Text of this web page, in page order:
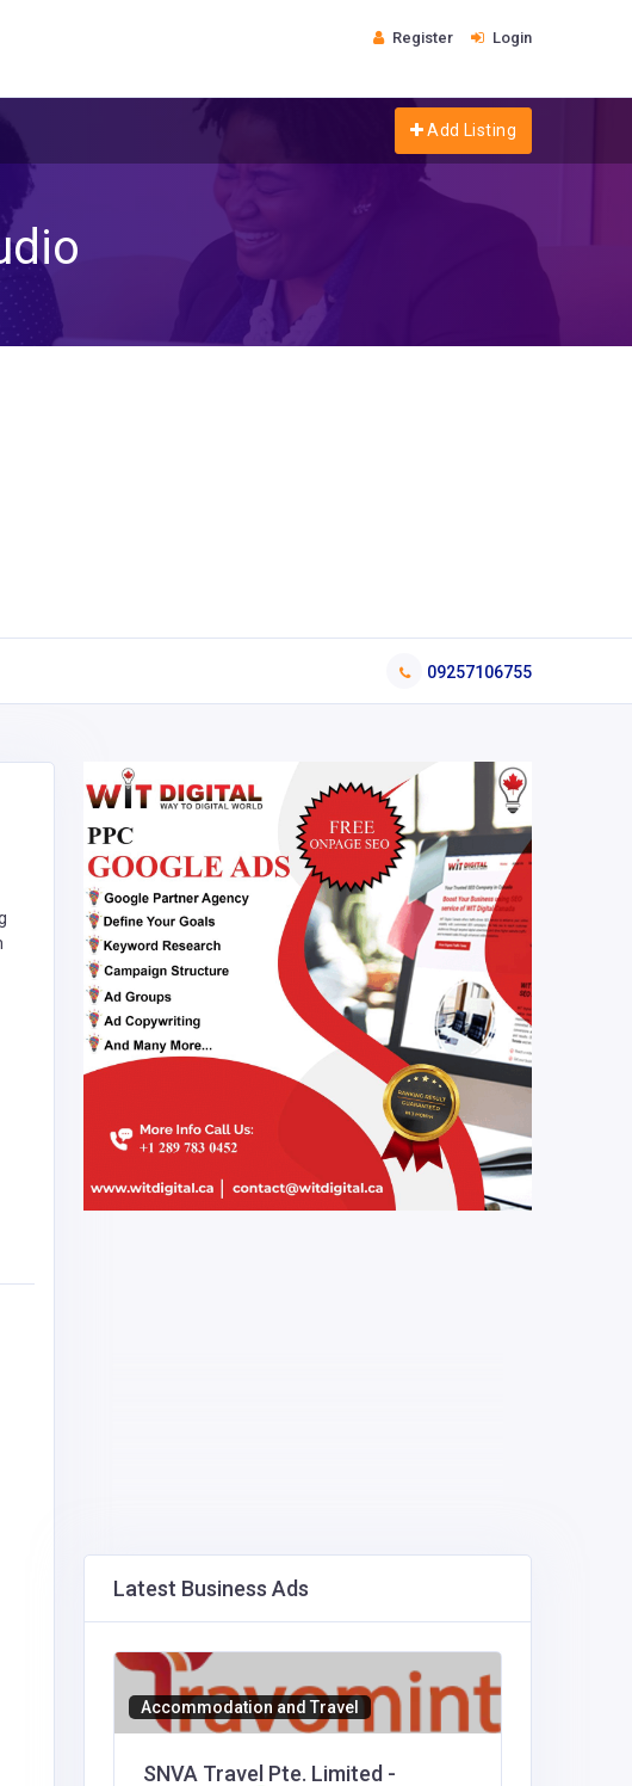
Register Login
Add Listing
09257106755
Latest Business Ads
Accommodation and Travel
SNVA Travel Pte. Limited -